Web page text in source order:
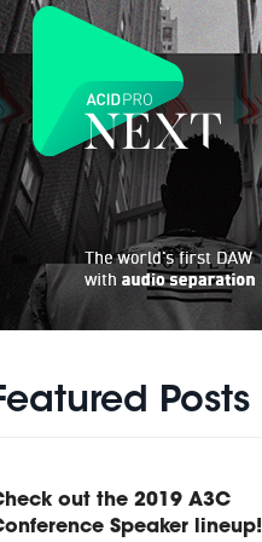
Posts
out the 2019 A3C
Speaker lineup!